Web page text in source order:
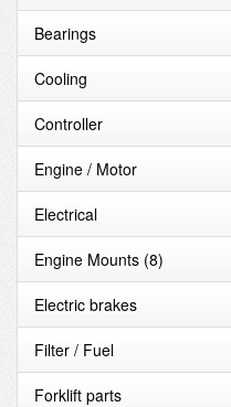
Bearings
Cooling
Controller
Engine / Motor
Electrical
Engine Mounts (8)
Electric brakes
Filter / Fuel
Forklift parts